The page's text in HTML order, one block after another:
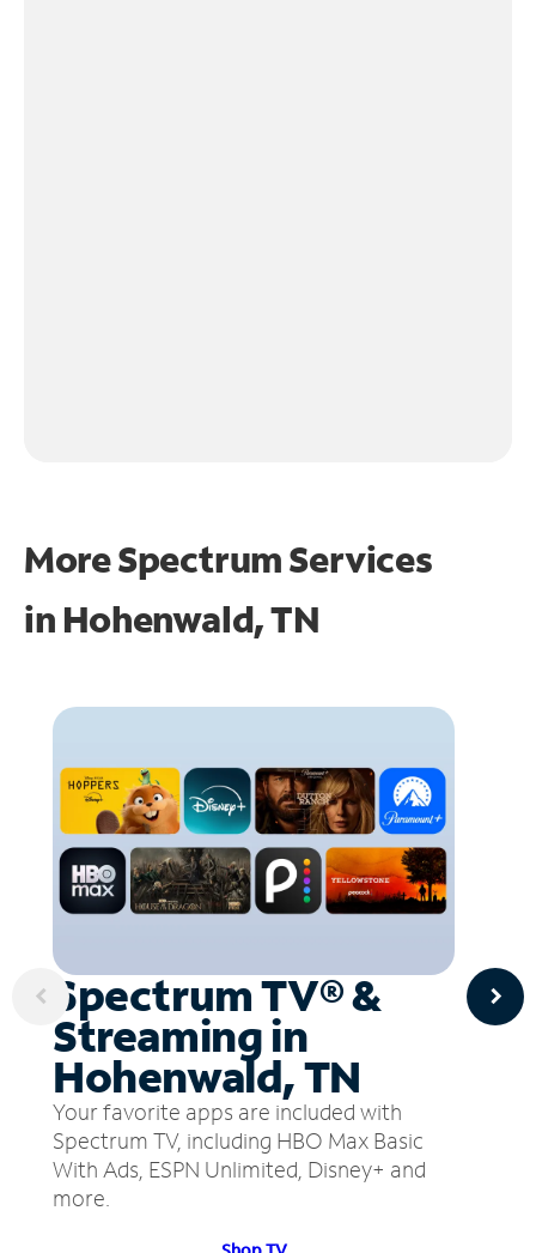
More Spectrum Services
in Hohenwald, TN
Spectrum TV® &
Streaming in
Hohenwald, TN
Your favorite apps are included with
Spectrum TV, including HBO Max Basic
With Ads, ESPN Unlimited, Disney+ and
more.